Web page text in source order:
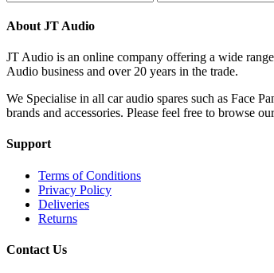
price
price
About JT Audio
JT Audio is an online company offering a wide
Audio business and over 20 years in the trade.
We Specialise in all car audio spares such as Face
brands and accessories. Please feel free to browse
Support
Terms of Conditions
Privacy Policy
Deliveries
Returns
Contact Us